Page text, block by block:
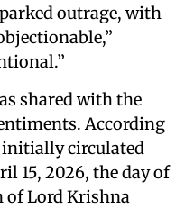
outrage, with
shared with the
According
initially circulated
15, 2026, the day of
of Lord Krishna